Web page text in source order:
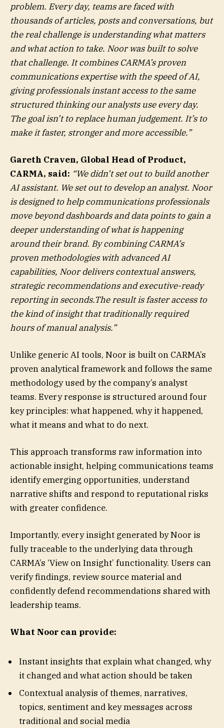
problem. Every day, teams are faced with
thousands of articles, posts and conversations, but
the real challenge is understanding what matters
and what action to take. Noor was built to solve
that challenge. It combines CARMA’s proven
communications expertise with the speed of AI,
giving professionals instant access to the same
structured thinking our analysts use every day.
The goal isn’t to replace human judgement. It’s to
make it faster, stronger and more accessible.”
Gareth Craven, Global Head of Product,
CARMA, said: “We didn’t set out to build another
AI assistant. We set out to develop an analyst. Noor
is designed to help communications professionals
move beyond dashboards and data points to gain a
deeper understanding of what is happening
around their brand. By combining CARMA’s
proven methodologies with advanced AI
capabilities, Noor delivers contextual answers,
strategic recommendations and executive-ready
reporting in seconds.The result is faster access to
the kind of insight that traditionally required
hours of manual analysis.”
Unlike generic AI tools, Noor is built on CARMA’s
proven analytical framework and follows the same
methodology used by the company’s analyst
teams. Every response is structured around four
key principles: what happened, why it happened,
what it means and what to do next.
This approach transforms raw information into
actionable insight, helping communications teams
identify emerging opportunities, understand
narrative shifts and respond to reputational risks
with greater confidence.
Importantly, every insight generated by Noor is
fully traceable to the underlying data through
CARMA’s ‘View on Insight’ functionality. Users can
verify findings, review source material and
confidently defend recommendations shared with
leadership teams.
What Noor can provide:
Instant insights that explain what changed, why
it changed and what action should be taken
Contextual analysis of themes, narratives,
topics, sentiment and key messages across
traditional and social media